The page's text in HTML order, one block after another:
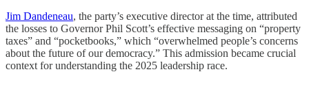
Jim Dandeneau, the party’s executive director at the time, attributed
the losses to Governor Phil Scott’s effective messaging on “property
taxes” and “pocketbooks,” which “overwhelmed people’s concerns
about the future of our democracy.” This admission became crucial
context for understanding the 2025 leadership race.